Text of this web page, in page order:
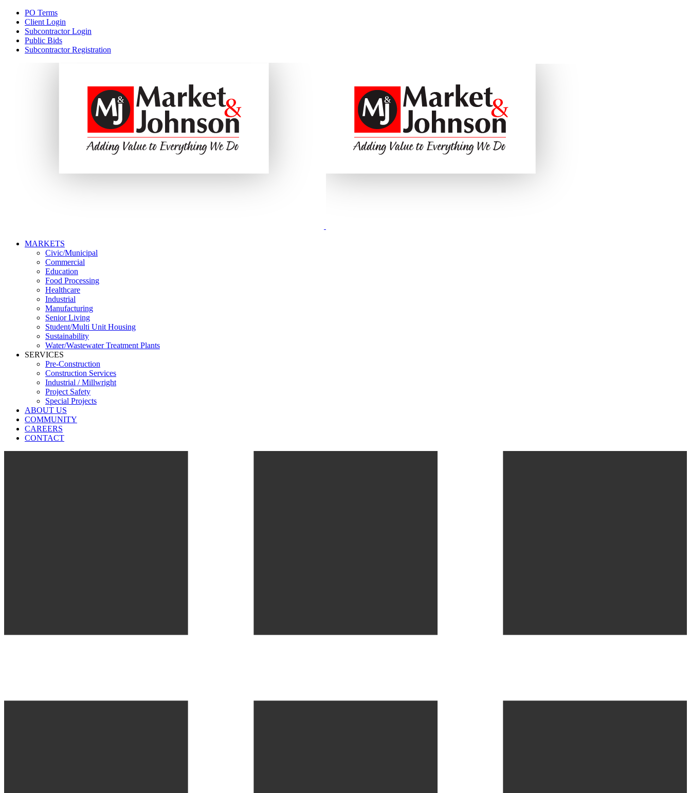
PO Terms
Client Login
Subcontractor Login
Public Bids
Subcontractor Registration
MARKETS
Civic/Municipal
Commercial
Education
Food Processing
Healthcare
Industrial
Manufacturing
Senior Living
Student/Multi Unit Housing
Sustainability
Water/Wastewater Treatment Plants
SERVICES
Pre-Construction
Construction Services
Industrial / Millwright
Project Safety
Special Projects
ABOUT US
COMMUNITY
CAREERS
CONTACT